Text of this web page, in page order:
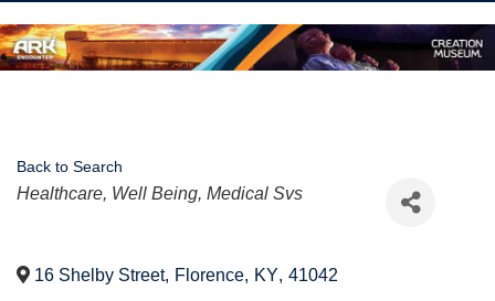
Back to Search
Categories
Healthcare, Well Being, Medical Svs
16 Shelby Street, Florence, KY, 41042